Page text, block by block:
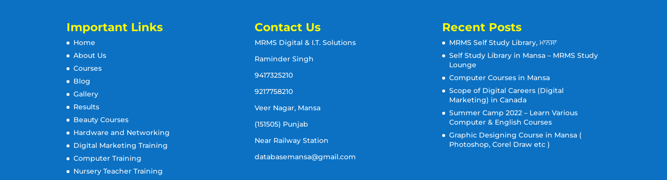
Important Links
Home
About Us
Courses
Blog
Gallery
Results
Beauty Courses
Hardware and Networking
Digital Marketing Training
Computer Training
Nursery Teacher Training
Contact Us
MRMS Digital & I.T. Solutions
Raminder Singh
9417325210
9217758210
Veer Nagar, Mansa
(151505) Punjab
Near Railway Station
databasemansa@gmail.com
Recent Posts
MRMS Self Study Library, ਮਾਨਸਾ
Self Study Library in Mansa – MRMS Study
Lounge
Computer Courses in Mansa
Scope of Digital Careers (Digital
Marketing) in Canada
Summer Camp 2022 – Learn Various
Computer & English Courses
Graphic Designing Course in Mansa (
Photoshop, Corel Draw etc )